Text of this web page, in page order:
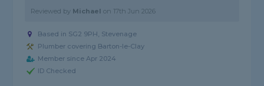
Reviewed by Michael on 17th Jun 2026
Based in SG2 9PH, Stevenage
Plumber covering Barton-le-Clay
Member since Apr 2024
ID Checked